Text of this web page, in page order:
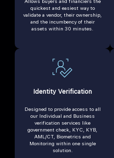
quickest and easiest way to
validate a vendor, their ownership,
and the incumbency of their
assets within 30 minutes.
Identity Verification
Designed to provide access to all
our Individual and Business
verification services like
government check, KYC, KYB,
AML/CT, Biometrics and
Monitoring within one single
solution.